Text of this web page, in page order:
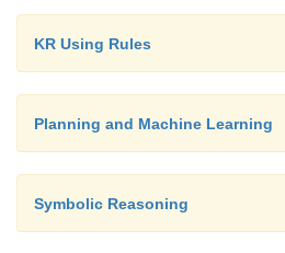
KR Using Rules
Planning and Machine Learning
Symbolic Reasoning